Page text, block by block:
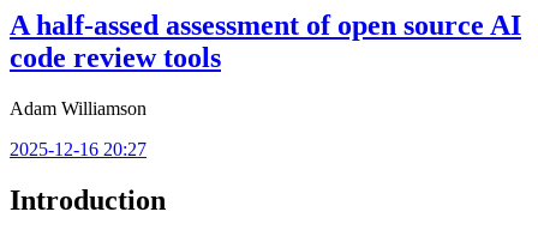
A half-assed assessment of open source AI
code review tools
Adam Williamson
2025-12-16 20:27
Introduction